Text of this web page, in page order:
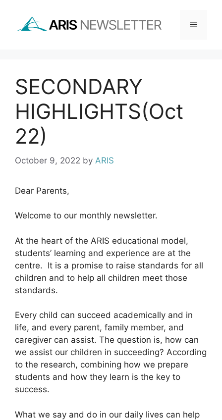
content
Menu
SECONDARY
HIGHLIGHTS(Oct
22)
October 9, 2022 by ARIS
Dear Parents,
Welcome to our monthly newsletter.
At the heart of the ARIS educational model,
students’ learning and experience are at the
centre. It is a promise to raise standards for all
children and to help all children meet those
standards.
Every child can succeed academically and in
life, and every parent, family member, and
caregiver can assist. The question is, how can
we assist our children in succeeding? According
to the research, combining how we prepare
students and how they learn is the key to
success.
What we say and do in our daily lives can help